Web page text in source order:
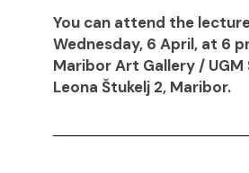
You can attend the
Wednesday, 6 April, at 6
Maribor Art Gallery / UGM
Leona Štukelj 2, Maribor.